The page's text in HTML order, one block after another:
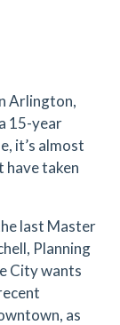
Arlington,
15-year
it’s almost
have taken
last Master
Planning
City wants
as